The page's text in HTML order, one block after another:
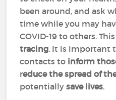
been around, and ask
time while you may
COVID-19 to others.
tracing. It is important
contacts to inform
reduce the spread of
potentiallysave lives.